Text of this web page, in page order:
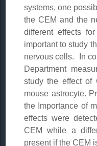
systems, one
the CEM and the
different effects
important to study
nervous cells. In
Department
study the effect of
mouse astrocyte.
the Importance of
effects were
CEM while a
present if the CEM